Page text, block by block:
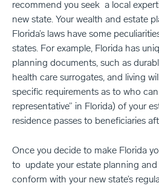
recommend you seek a local
new state. Your wealth and estate
Florida’s laws have some
states. For example, Florida has
planning documents, such as
health care surrogates, and living
specific requirements as to who
representative” in Florida) of your
residence passes to beneficiaries
Once you decide to make Florida
to update your estate planning
conform with your new state’s